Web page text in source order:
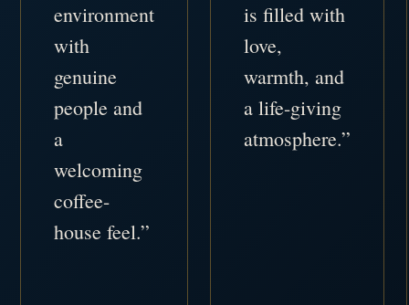
environment
with
genuine
people and
a
welcoming
coffee-
house feel.”
is filled with
love,
warmth, and
a life-giving
atmosphere.”